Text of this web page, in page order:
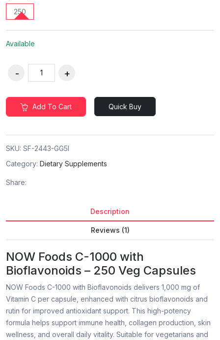
250
Available
Add To Cart Quick Buy
SKU: SF-2443-GG5I
Category: Dietary Supplements
Share:
Description
Reviews (1)
NOW Foods C-1000 with
Bioflavonoids – 250 Veg Capsules
NOW Foods C-1000 with Bioflavonoids delivers 1,000 mg of
Vitamin C per capsule, enhanced with citrus bioflavonoids and
rutin for improved antioxidant support. This high-potency
formula helps support immune health, collagen production, skin
wellness, and overall daily vitality. Suitable for vegetarians and